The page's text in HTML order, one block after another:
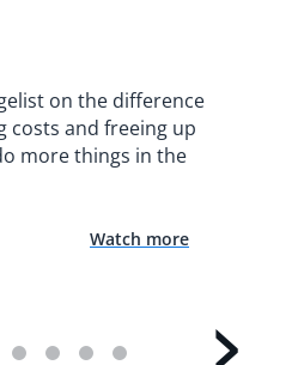
on the difference
costs and freeing up
more things in the
Watch more